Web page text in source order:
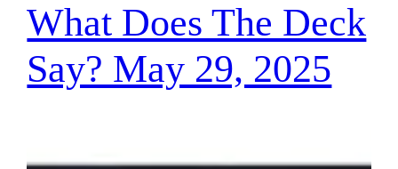
What Does The Deck
Say? May 29, 2025